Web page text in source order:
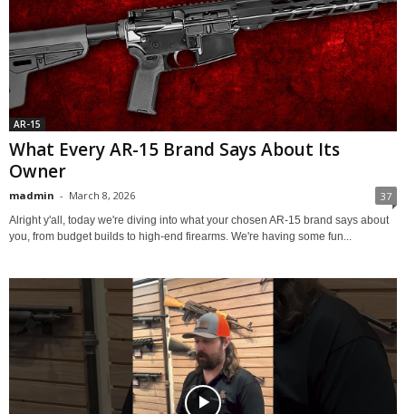
AR-15
What Every AR-15 Brand Says About Its
Owner
madmin - March 8, 2026 37
Alright y'all, today we're diving into what your chosen AR-15 brand says about
you, from budget builds to high-end firearms. We're having some fun...